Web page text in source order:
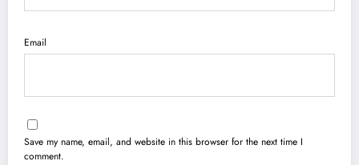
Email
Save my name, email, and website in this browser for the next time I
comment.